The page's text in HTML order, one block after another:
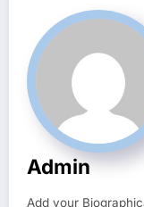
Admin
Add your